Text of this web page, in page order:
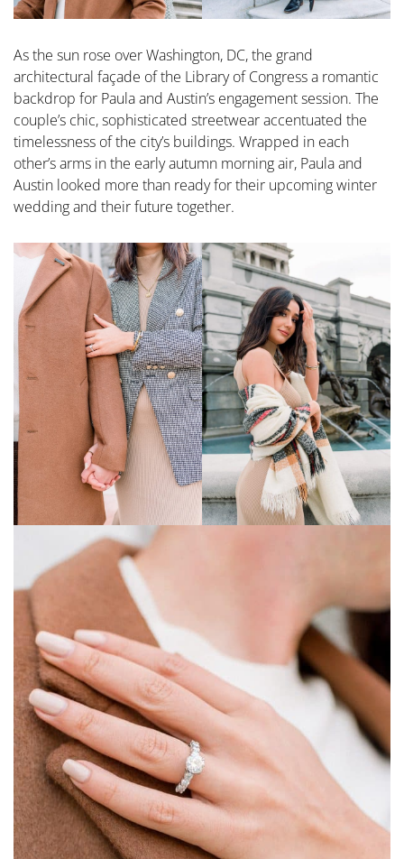
As the sun rose over Washington, DC, the grand
architectural façade of the Library of Congress a romantic
backdrop for Paula and Austin’s engagement session. The
couple’s chic, sophisticated streetwear accentuated the
timelessness of the city’s buildings. Wrapped in each
other’s arms in the early autumn morning air, Paula and
Austin looked more than ready for their upcoming winter
wedding and their future together.